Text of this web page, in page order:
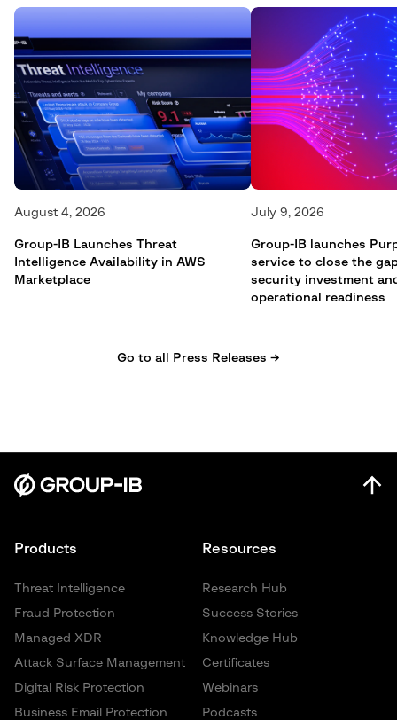
August 4, 2026
Group-IB Launches Threat
Intelligence Availability in AWS
Marketplace
July 9, 2026
Group-IB launches
service to close the
security investment
operational readiness
Go to all Press Releases →
Resources
Research Hub
Success Stories
Knowledge Hub
Certificates
Webinars
Podcasts
Products
Threat Intelligence
Fraud Protection
Managed XDR
Attack Surface Management
Digital Risk Protection
Business Email Protection